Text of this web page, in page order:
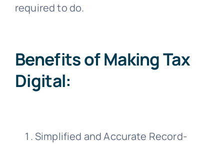
required to do.
Benefits of Making Tax
Digital:
Simplified and Accurate Record-